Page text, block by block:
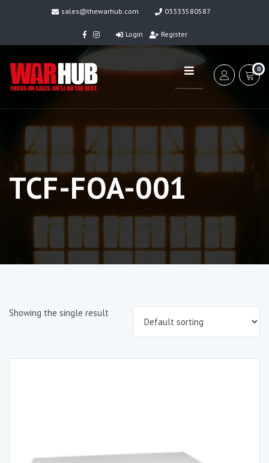
sales@thewarhub.com 03333580587
Login Register
0
TCF-FOA-001
Showing the single result